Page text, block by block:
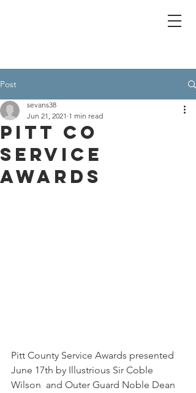
Post
Pitt Co
Service
Awards
sevans38
Jun 21, 2021 1 min read
Pitt County Service Awards presented
June 17th by Illustrious Sir Coble
Wilson  and Outer Guard Noble Dean